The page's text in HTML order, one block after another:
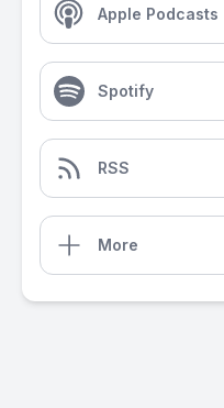
Apple Podcasts
Spotify
RSS
More